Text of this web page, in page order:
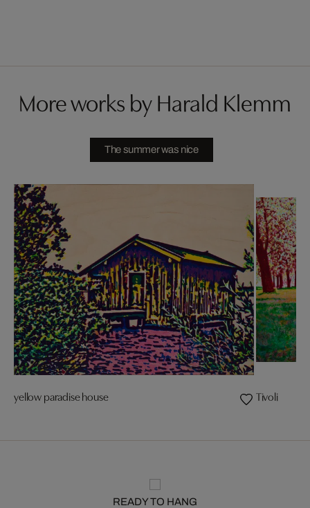
More works by Harald Klemm
The summer was nice
yellow paradise house Tivoli
READY TO HANG